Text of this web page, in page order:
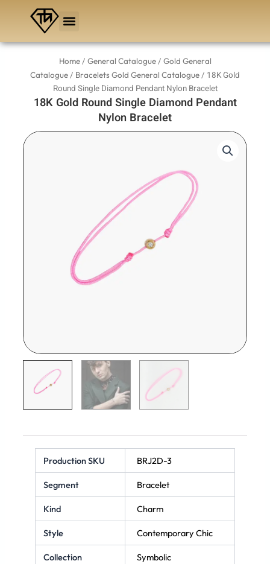
Home/ General Catalogue/ Gold General
Catalogue/ Bracelets Gold General Catalogue/ 18K Gold
Round Single Diamond Pendant Nylon Bracelet
18K Gold Round Single Diamond Pendant
Nylon Bracelet
Production SKU BRJ2D-3
Segment Bracelet
Kind Charm
Style Contemporary Chic
Collection Symbolic